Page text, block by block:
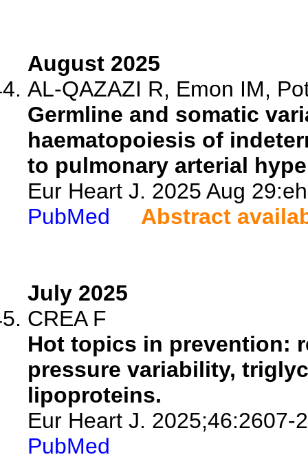
August 2025
AL-QAZAZI R, Emon IM,
Germline and somatic
haematopoiesis of
to pulmonary arterial
Eur Heart J. 2025 Aug
PubMed
Abstract
July 2025
CREA F
Hot topics in prevention:
pressure variability,
lipoproteins.
Eur Heart J. 2025;46:2607-
PubMed